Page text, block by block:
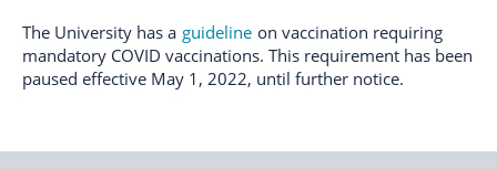
The University has a guideline on vaccination requiring
mandatory COVID vaccinations. This requirement has been
paused effective May 1, 2022, until further notice.